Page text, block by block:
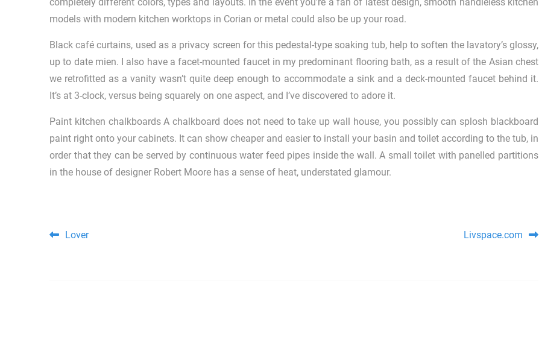
models with modern kitchen worktops in Corian or metal could also be up your road.
Black café curtains, used as a privacy screen for this pedestal-type soaking tub, help to soften the lavatory’s glossy,
up to date mien. I also have a facet-mounted faucet in my predominant flooring bath, as a result of the Asian chest
we retrofitted as a vanity wasn’t quite deep enough to accommodate a sink and a deck-mounted faucet behind it.
It’s at 3-clock, versus being squarely on one aspect, and I’ve discovered to adore it.
Paint kitchen chalkboards A chalkboard does not need to take up wall house, you possibly can splosh blackboard
paint right onto your cabinets. It can show cheaper and easier to install your basin and toilet according to the tub, in
order that they can be served by continuous water feed pipes inside the wall. A small toilet with panelled partitions
in the house of designer Robert Moore has a sense of heat, understated glamour.
Post navigation
Lover Livspace.com